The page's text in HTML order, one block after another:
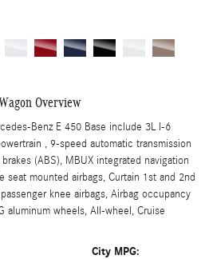
Overview
Benz E 450 Base include 3L I-6
, 9-speed automatic transmission
(ABS), MBUX integrated navigation
seat mounted airbags, Curtain 1st and 2nd
knee airbags, Airbag occupancy
aluminum wheels, All-wheel, Cruise
City MPG: